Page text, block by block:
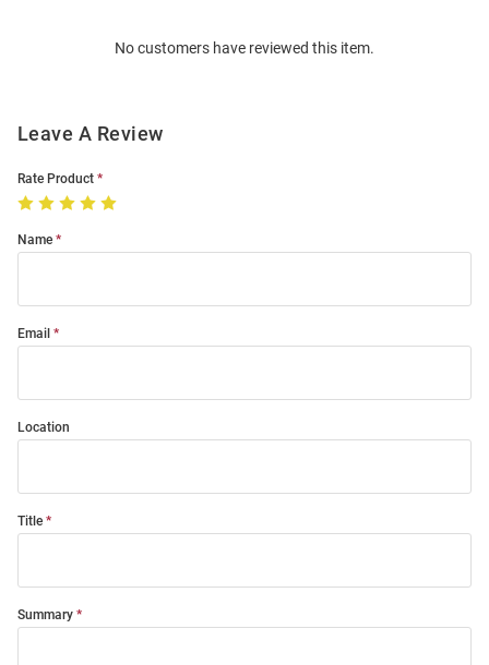
No customers have reviewed this item.
Leave A Review
Rate Product
Name
Email
Location
Title
Summary